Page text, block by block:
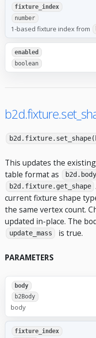
fixture_index
number
1-based fixture index from
enabled
boolean
This updates the
table format as
b2d.fixture.get_shape
current fixture shape
the same vertex count.
updated in-place. The
update_mass is true.
PARAMETERS
body
b2Body
body
fixture_index